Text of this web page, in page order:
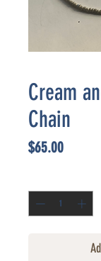
Cream
Chain
$65.00Price